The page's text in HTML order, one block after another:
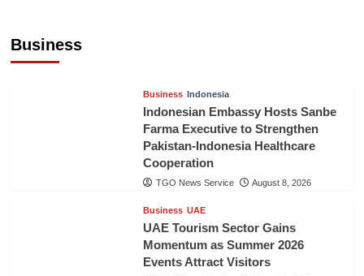
Business
Business Indonesia
Indonesian Embassy Hosts Sanbe
Farma Executive to Strengthen
Pakistan-Indonesia Healthcare
Cooperation
TGO News Service August 8, 2026
Business UAE
UAE Tourism Sector Gains
Momentum as Summer 2026
Events Attract Visitors